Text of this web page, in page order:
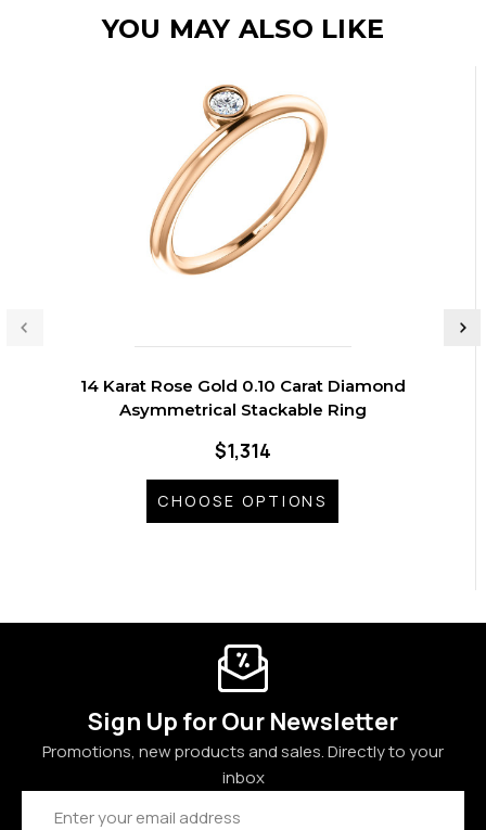
YOU MAY ALSO LIKE
14 Karat Rose Gold 0.10 Carat Diamond
Asymmetrical Stackable Ring
$1,314
CHOOSE OPTIONS
Sign Up for Our Newsletter
Promotions, new products and sales. Directly to your
inbox
Email
Address